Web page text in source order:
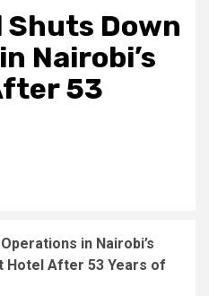
Down
Nairobi’s
53
in Nairobi’s
Hotel After 53 Years of